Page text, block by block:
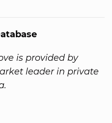
is provided by
leader in private